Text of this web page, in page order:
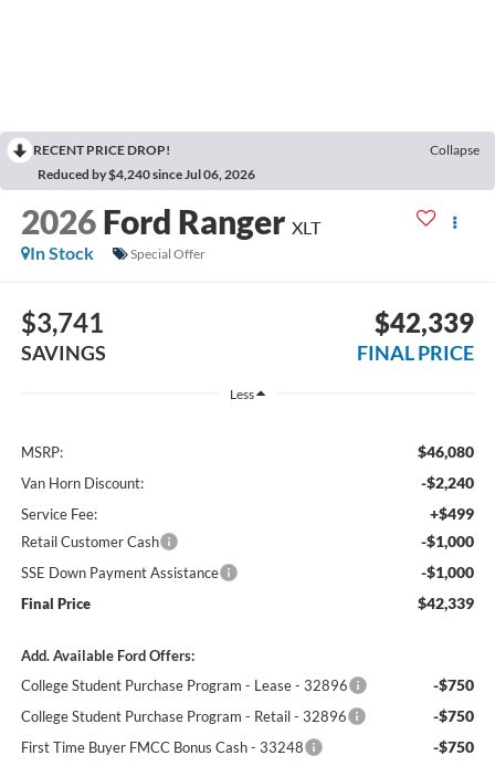
RECENT PRICE DROP!
Collapse
Reduced by $4,240 since Jul 06, 2026
2026 Ford Ranger XLT
In Stock
Special Offer
$3,741
SAVINGS
$42,339
FINAL PRICE
Less
MSRP: $46,080
Van Horn Discount: -$2,240
Service Fee: +$499
Retail Customer Cash -$1,000
SSE Down Payment Assistance -$1,000
Final Price $42,339
Add. Available Ford Offers:
College Student Purchase Program - Lease - 32896
-$750
College Student Purchase Program - Retail - 32896 -$750
First Time Buyer FMCC Bonus Cash - 33248 -$750